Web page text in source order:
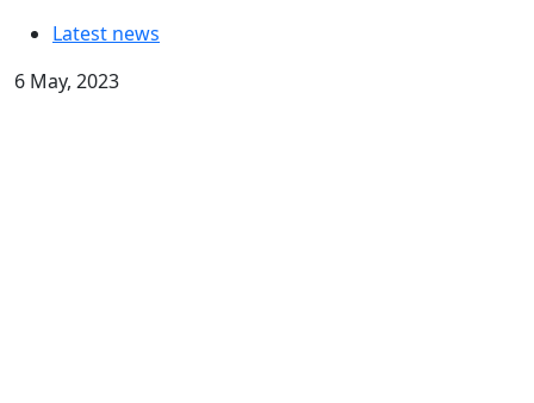
Latest news
6 May, 2023